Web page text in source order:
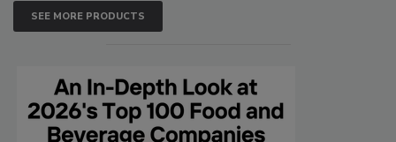
SEE MORE PRODUCTS